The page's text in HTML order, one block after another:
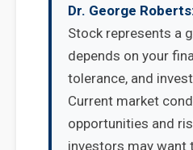
Dr. George
Stock represents a
depends on your
tolerance, and
Current market
opportunities and
investors may want